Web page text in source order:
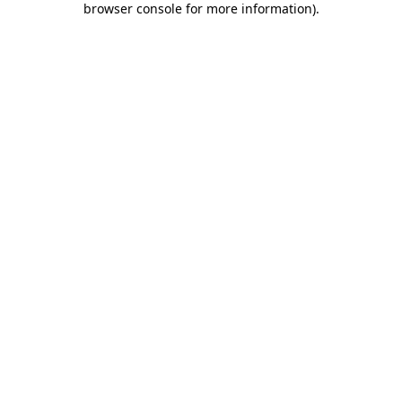
browser console for more information).